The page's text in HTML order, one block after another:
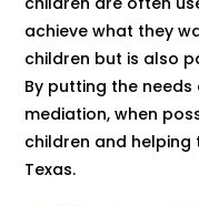
achieve what they
children but is also
By putting the
mediation, when
children and
Texas.